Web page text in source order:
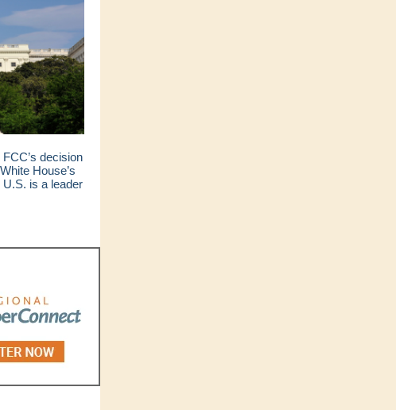
FCC’s decision
House’s
is a leader